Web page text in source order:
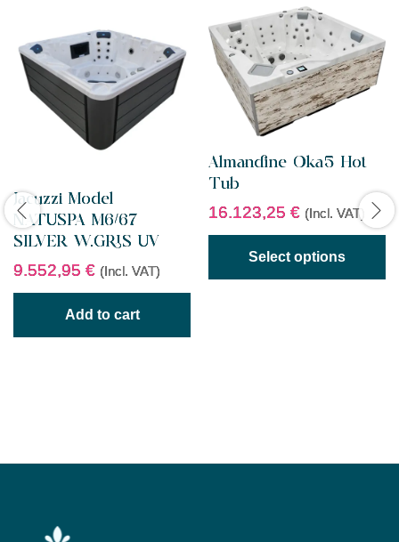
Jacuzzi Model
NATUSPA M6/67
SILVER W.GRIS UV
9.552,95 € (Incl. VAT)
Add to cart
Almandine Oka5 Hot
Tub
16.123,25 € (Incl. VAT)
Select options